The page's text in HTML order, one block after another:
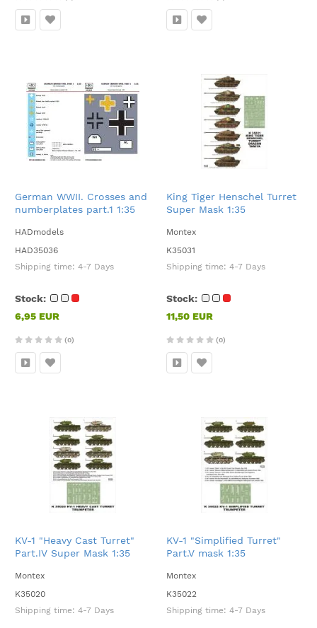
German WWII. Crosses and
numberplates part.1 1:35
HADmodels
HAD35036
Shipping time: 4-7 Days
Stock:
6,95 EUR
(0)
King Tiger Henschel Turret
Super Mask 1:35
Montex
K35031
Shipping time: 4-7 Days
Stock:
11,50 EUR
(0)
KV-1 "Heavy Cast Turret"
Part.IV Super Mask 1:35
Montex
K35020
Shipping time: 4-7 Days
KV-1 "Simplified Turret"
Part.V mask 1:35
Montex
K35022
Shipping time: 4-7 Days